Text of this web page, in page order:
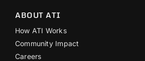
ABOUT ATI
How ATI Works
Community Impact
Careers